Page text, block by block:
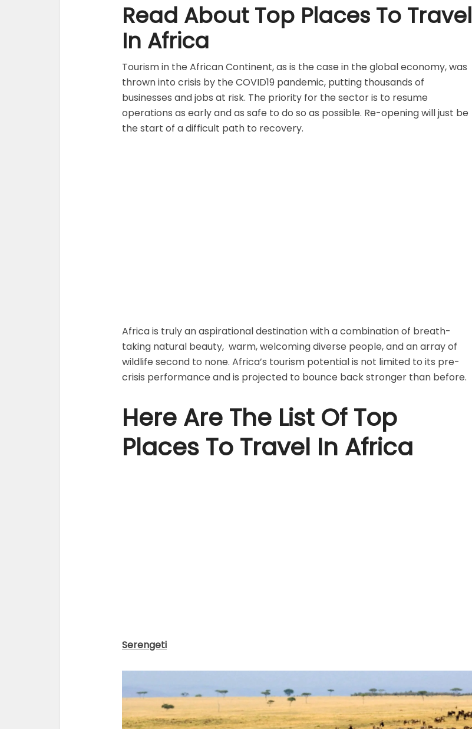
Read About Top Places To Travel
In Africa
Tourism in the African Continent, as is the case in the global economy, was
thrown into crisis by the COVID19 pandemic, putting thousands of
businesses and jobs at risk. The priority for the sector is to resume
operations as early and as safe to do so as possible. Re-opening will just be
the start of a difficult path to recovery.
Africa is truly an aspirational destination with a combination of breath-
taking natural beauty, warm, welcoming diverse people, and an array of
wildlife second to none. Africa’s tourism potential is not limited to its pre-
crisis performance and is projected to bounce back stronger than before.
Here Are The List Of Top
Places To Travel In Africa
Serengeti